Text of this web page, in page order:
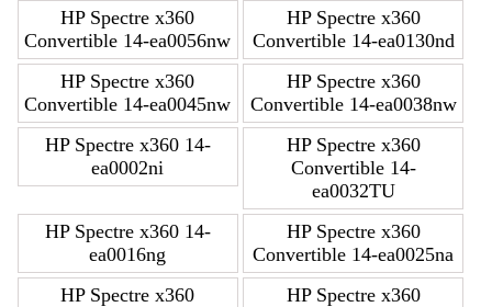
HP Spectre x360
Convertible 14-ea0056nw
HP Spectre x360
Convertible 14-ea0130nd
HP Spectre x360
Convertible 14-ea0045nw
HP Spectre x360
Convertible 14-ea0038nw
HP Spectre x360 14-
ea0002ni
HP Spectre x360
Convertible 14-
ea0032TU
HP Spectre x360 14-
ea0016ng
HP Spectre x360
Convertible 14-ea0025na
HP Spectre x360
HP Spectre x360